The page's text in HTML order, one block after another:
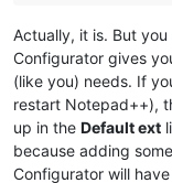
Actually, it is. But
Configurator gives
(like you) needs. If
restart Notepad++),
up in the Default ext
because adding
Configurator will